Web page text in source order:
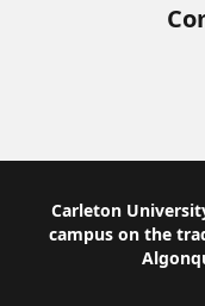
Footer
Carleton
campus on the